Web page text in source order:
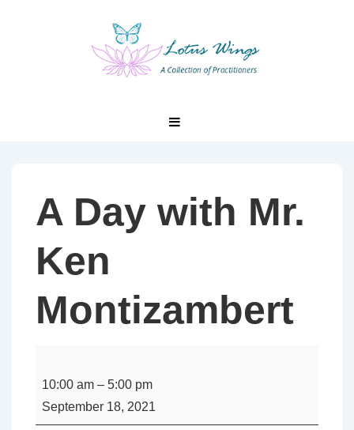
A Day with Mr.
Ken
Montizambert
Day
with
Mr.
10:00 am – 5:00 pm
September 18, 2021